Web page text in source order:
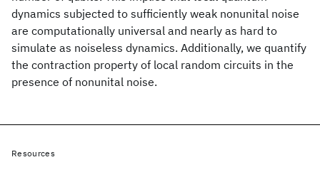
dynamics subjected to sufficiently weak nonunital noise
are computationally universal and nearly as hard to
simulate as noiseless dynamics. Additionally, we quantify
the contraction property of local random circuits in the
presence of nonunital noise.
Resources